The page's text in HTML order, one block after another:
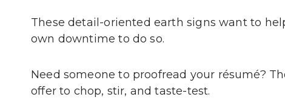
These detail-oriented earth signs want to
own downtime to do so.
Need someone to proofread your résumé?
offer to chop, stir, and taste-test.